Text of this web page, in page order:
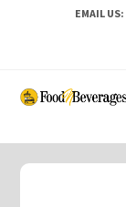
EMAIL US:
Skip
content